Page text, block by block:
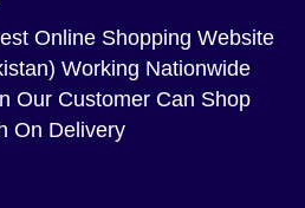
Online Shopping Website
Working Nationwide
Our Customer Can Shop
On Delivery